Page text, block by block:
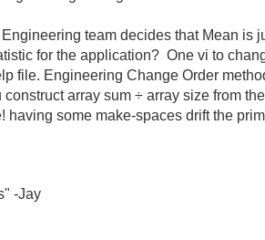
team decides that Mean
for the application? One vi to
file. Engineering Change Order
construct array sum ÷ array size from
having some make-spaces drift the
-Jay